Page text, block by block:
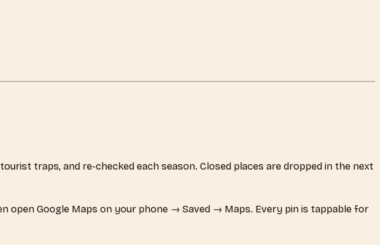
traps, and re-checked each season. Closed places are dropped in the next
open Google Maps on your phone → Saved → Maps. Every pin is tappable for